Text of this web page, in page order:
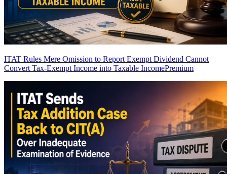
ITAT Rules Mere Omission to Report Exempt Dividend Cannot
Convert Tax-Exempt Income into Taxable IncomePremium